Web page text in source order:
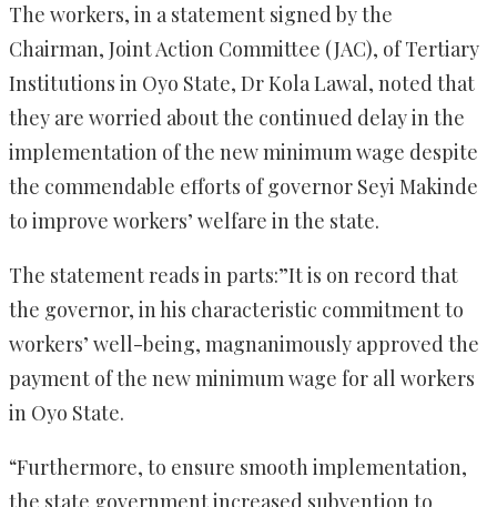
The workers, in a statement signed by the
Chairman, Joint Action Committee (JAC), of Tertiary
Institutions in Oyo State, Dr Kola Lawal, noted that
they are worried about the continued delay in the
implementation of the new minimum wage despite
the commendable efforts of governor Seyi Makinde
to improve workers’ welfare in the state.
The statement reads in parts:”It is on record that
the governor, in his characteristic commitment to
workers’ well-being, magnanimously approved the
payment of the new minimum wage for all workers
in Oyo State.
“Furthermore, to ensure smooth implementation,